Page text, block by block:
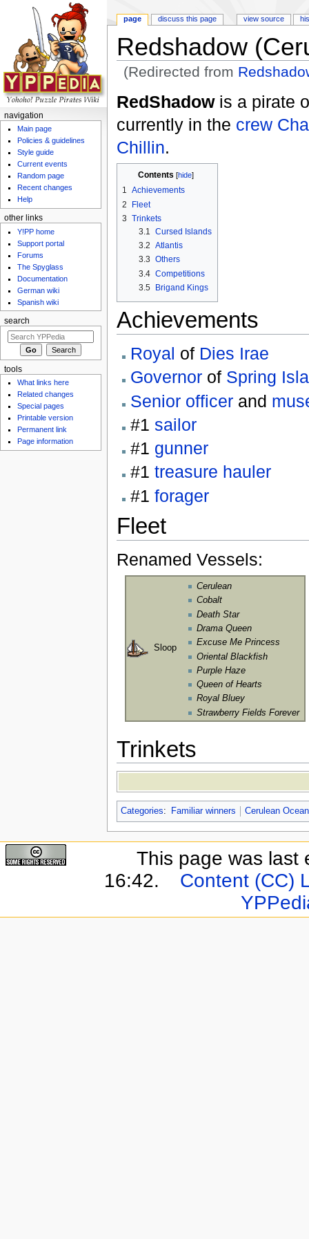
Redshadow
(Redirected from
RedShadowis a pirate
currently in the crew
Chillin.
Contents [hide]
1 Achievements
2
Fleet
3 Trinkets
3.1 Cursed Islands
3.2 Atlantis
3.3 Others
3.4 Competitions
3.5 Brigand Kings
Achievements
Royal of Dies Irae
Governorof Spring
Senior officerand
#1 sailor
#1 gunner
#1 treasure hauler
#1 forager
Fleet
Renamed Vessels:
Sloop
Cerulean
Cobalt
Death Star
Drama Queen
Excuse Me Princess
Oriental Blackfish
Purple Haze
Queen of Hearts
Royal Bluey
Strawberry Fields Forever
Trinkets
Categories: Familiar winners Cerulean
page discuss this page view source
navigation
Main page
Policies & guidelines
Style guide
Current events
Random page
Recent changes
Help
other links
Y!PP home
Support portal
Forums
The Spyglass
Documentation
German wiki
Spanish wiki
search
tools
What links here
Related changes
Special pages
Printable version
Permanent link
Page information
This page was last
16:42.
Content (CC)